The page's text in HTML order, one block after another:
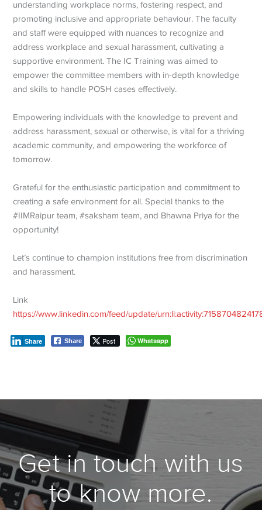
understanding workplace norms, fostering respect, and
promoting inclusive and appropriate behaviour. The faculty
and staff were equipped with nuances to recognize and
address workplace and sexual harassment, cultivating a
supportive environment. The IC Training was aimed to
empower the committee members with in-depth knowledge
and skills to handle POSH cases effectively.
Empowering individuals with the knowledge to prevent and
address harassment, sexual or otherwise, is vital for a thriving
academic community, and empowering the workforce of
tomorrow.
Grateful for the enthusiastic participation and commitment to
creating a safe environment for all. Special thanks to the
#IIMRaipur team, #saksham team, and Bhawna Priya for the
opportunity!
Let’s continue to champion institutions free from discrimination
and harassment.
Link
https://www.linkedin.com/feed/update/
Share Post
Share Whatsapp
Get in touch with us
to know more.